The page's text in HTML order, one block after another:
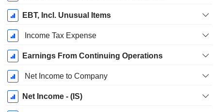
EBT, Incl. Unusual Items
Income Tax Expense
Earnings From Continuing Operations
Net Income to Company
Net Income - (IS)